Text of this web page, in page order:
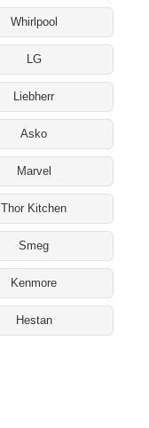
Whirlpool
LG
Liebherr
Asko
Marvel
Thor Kitchen
Smeg
Kenmore
Hestan